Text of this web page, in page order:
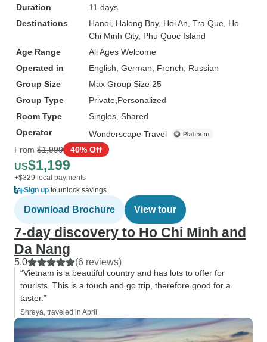
Duration
11 days
Destinations
Hanoi , Halong Bay, Hoi An , Tra Que , Ho
Chi Minh City, Phu Quoc Island
Age Range
All Ages Welcome
Operated in
English, German, French, Russian
Group Size
Max Group Size 25
Group Type
Private Personalized
Room Type
Singles, Shared
Operator
Wonderscape Travel
From $1,999 40% Off
US$1,199
+$329 local payments
Sign up to unlock savings
Download Brochure View tour
7-day discovery to Ho Chi Minh and
Da Nang
5.0 (6 reviews)
“Vietnam is a beautiful country and has lots to offer for
tourists. This is a touch and go trip, therefore good for a
taster.”
Shreya, traveled in April